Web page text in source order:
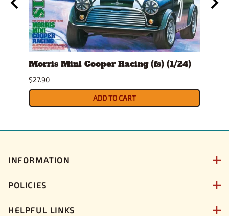
Morris Mini Cooper Racing (fs) (1/24)
$27.90
ADD TO CART
INFORMATION
POLICIES
HELPFUL LINKS